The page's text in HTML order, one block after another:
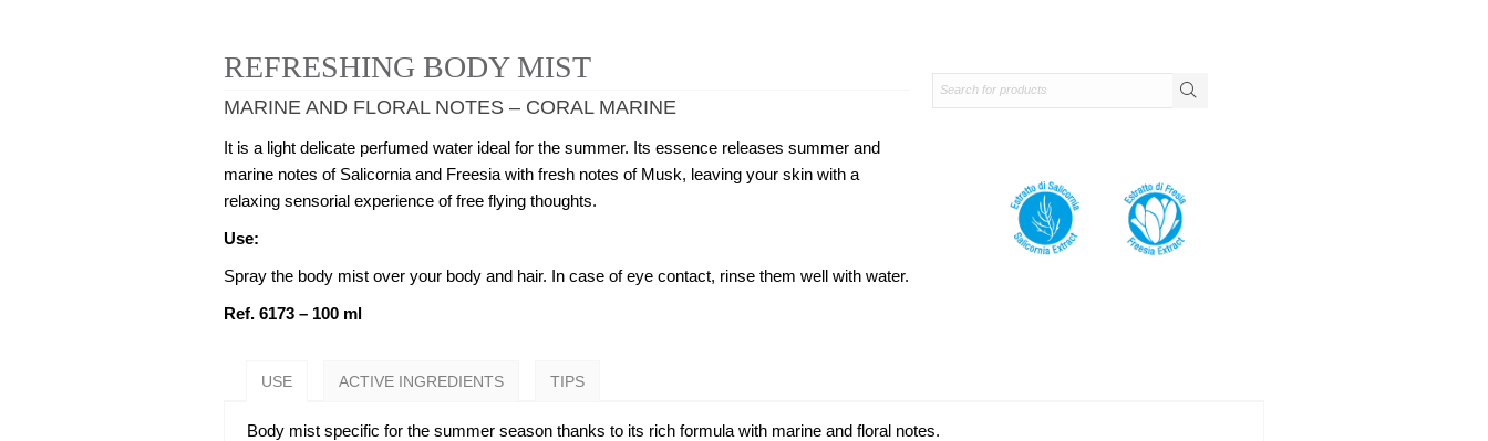
REFRESHING BODY MIST
MARINE AND FLORAL NOTES – CORAL MARINE
It is a light delicate perfumed water ideal for the summer. Its essence releases summer and
marine notes of Salicornia and Freesia with fresh notes of Musk, leaving your skin with a
relaxing sensorial experience of free flying thoughts.
Use:
Spray the body mist over your body and hair. In case of eye contact, rinse them well with water.
Ref. 6173 – 100 ml
USE
Body mist specific for the summer season thanks to its rich formula with marine and floral notes.
ACTIVE INGREDIENTS TIPS